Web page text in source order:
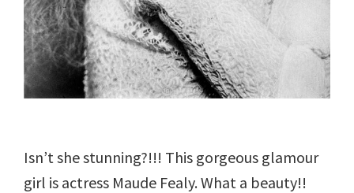
Isn’t she stunning?!!! This gorgeous glamour
girl is actress Maude Fealy. What a beauty!!